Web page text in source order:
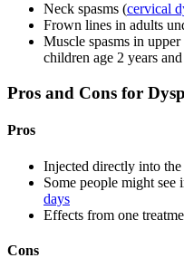
Neck spasms (cervical
Frown lines in adults
Muscle spasms in
children age 2 years
Pros and Cons for
Pros
Injected directly into the
Some people might
days
Effects from one
Cons